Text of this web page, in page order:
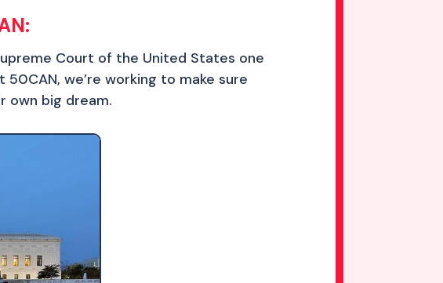
Court of the United States one
we’re working to make sure
own big dream.